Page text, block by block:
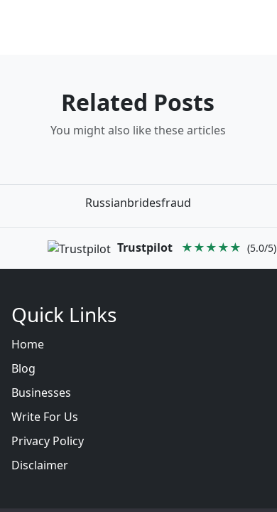
Related Posts
You might also like these articles
Russianbridesfraud
Trustpilot ★★★★★ (5.0/5)
Quick Links
Home
Blog
Businesses
Write For Us
Privacy Policy
Disclaimer